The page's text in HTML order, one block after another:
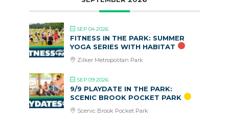
SEP 04 2026
FITNESS IN THE PARK: SUMMER
YOGA SERIES WITH HABITAT
Zilker Metropolitan Park
SEP 09 2026
9/9 PLAYDATE IN THE PARK:
SCENIC BROOK POCKET PARK
Scenic Brook Pocket Park